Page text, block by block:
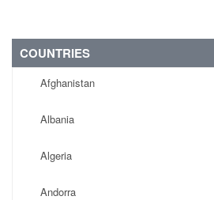
COUNTRIES
Afghanistan
Albania
Algeria
Andorra